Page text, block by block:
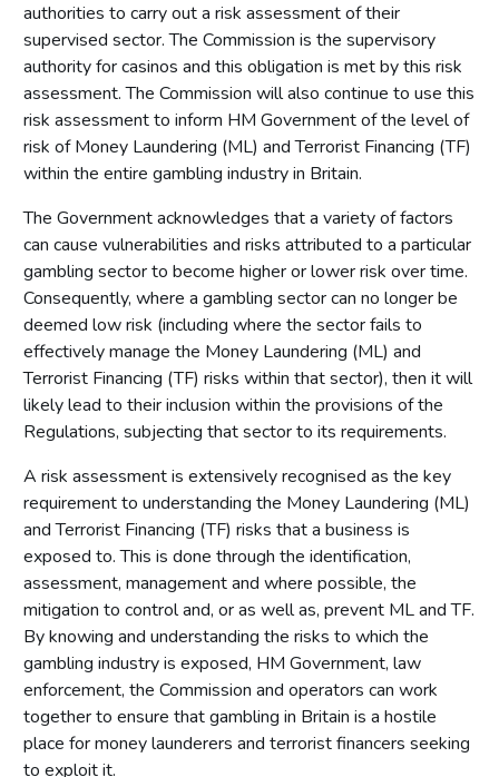
authorities to carry out a risk assessment of their
supervised sector. The Commission is the supervisory
authority for casinos and this obligation is met by this risk
assessment. The Commission will also continue to use this
risk assessment to inform HM Government of the level of
risk of Money Laundering (ML) and Terrorist Financing (TF)
within the entire gambling industry in Britain.
The Government acknowledges that a variety of factors
can cause vulnerabilities and risks attributed to a particular
gambling sector to become higher or lower risk over time.
Consequently, where a gambling sector can no longer be
deemed low risk (including where the sector fails to
effectively manage the Money Laundering (ML) and
Terrorist Financing (TF) risks within that sector), then it will
likely lead to their inclusion within the provisions of the
Regulations, subjecting that sector to its requirements.
A risk assessment is extensively recognised as the key
requirement to understanding the Money Laundering (ML)
and Terrorist Financing (TF) risks that a business is
exposed to. This is done through the identification,
assessment, management and where possible, the
mitigation to control and, or as well as, prevent ML and TF.
By knowing and understanding the risks to which the
gambling industry is exposed, HM Government, law
enforcement, the Commission and operators can work
together to ensure that gambling in Britain is a hostile
place for money launderers and terrorist financers seeking
to exploit it.